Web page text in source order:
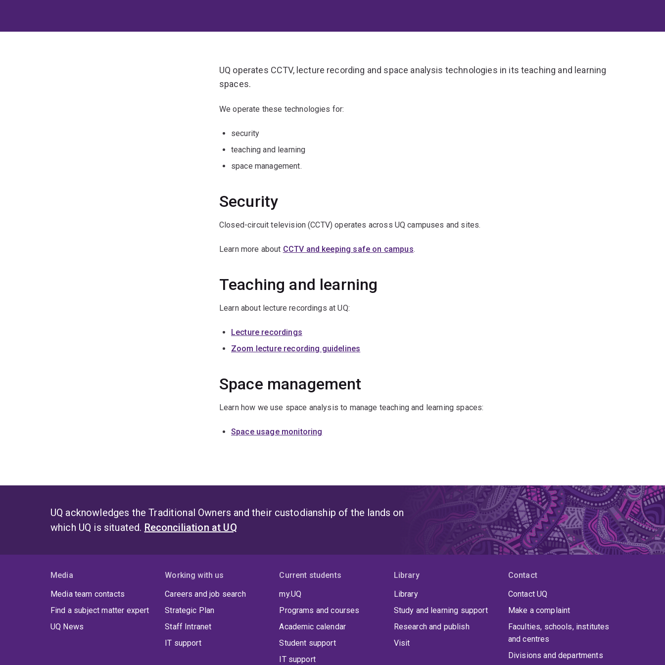
UQ operates CCTV, lecture recording and space analysis technologies in its teaching and learning
spaces.
We operate these technologies for:
security
teaching and learning
space management.
Security
Closed-circuit television (CCTV) operates across UQ campuses and sites.
Learn more about CCTV and keeping safe on campus.
Teaching and learning
Learn about lecture recordings at UQ:
Lecture recordings
Zoom lecture recording guidelines
Space management
Learn how we use space analysis to manage teaching and learning spaces:
Space usage monitoring
UQ acknowledges the Traditional Owners and their custodianship of the lands on
which UQ is situated. Reconciliation at UQ
Media
Media team contacts
Find a subject matter expert
UQ News
Working with us
Careers and job search
Strategic Plan
Staff Intranet
IT support
Current students
my.UQ
Programs and courses
Academic calendar
Student support
IT support
Library
Library
Study and learning support
Research and publish
Visit
Contact
Contact UQ
Make a complaint
Faculties, schools, institutes
and centres
Divisions and departments